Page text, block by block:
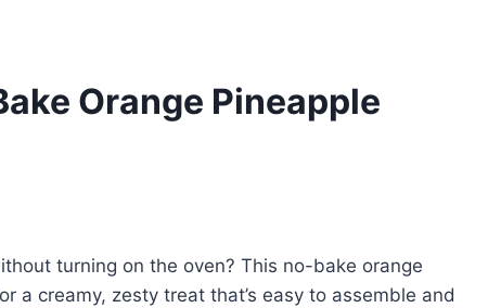
Orange Pineapple
turning on the oven? This no-bake orange
a creamy, zesty treat that’s easy to assemble and